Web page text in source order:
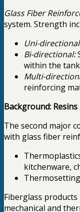
Glass Fiber
system. Strength
Uni-
Bi-directional:
within the
Multi-
reinforcing
Background: Resins
The second major
with glass fiber
kitchenware,
Fiberglass
mechanical and